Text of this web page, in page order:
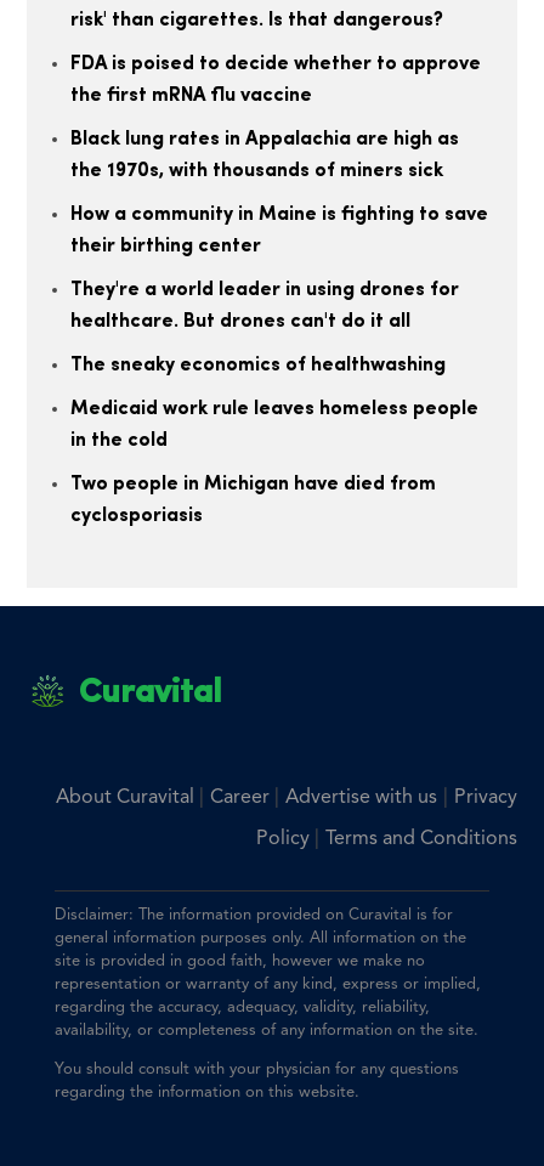
risk' than cigarettes. Is that dangerous?
FDA is poised to decide whether to approve
the first mRNA flu vaccine
Black lung rates in Appalachia are high as
the 1970s, with thousands of miners sick
How a community in Maine is fighting to save
their birthing center
They're a world leader in using drones for
healthcare. But drones can't do it all
The sneaky economics of healthwashing
Medicaid work rule leaves homeless people
in the cold
Two people in Michigan have died from
cyclosporiasis
Curavital
About Curavital Career Advertise with us| Privacy
Policy Terms and Conditions
Disclaimer: The information provided on Curavital is for
general information purposes only. All information on the
site is provided in good faith, however we make no
representation or warranty of any kind, express or implied,
regarding the accuracy, adequacy, validity, reliability,
availability, or completeness of any information on the site.
You should consult with your physician for any questions
regarding the information on this website.